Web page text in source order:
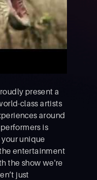
present a
class artists
around
is
unique
entertainment
the show we're
just